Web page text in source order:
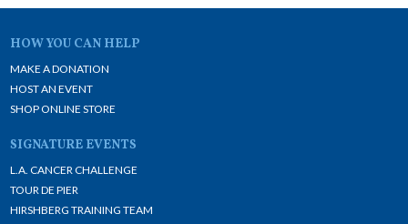
HOW YOU CAN HELP
MAKE A DONATION
HOST AN EVENT
SHOP ONLINE STORE
SIGNATURE EVENTS
L.A. CANCER CHALLENGE
TOUR DE PIER
HIRSHBERG TRAINING TEAM